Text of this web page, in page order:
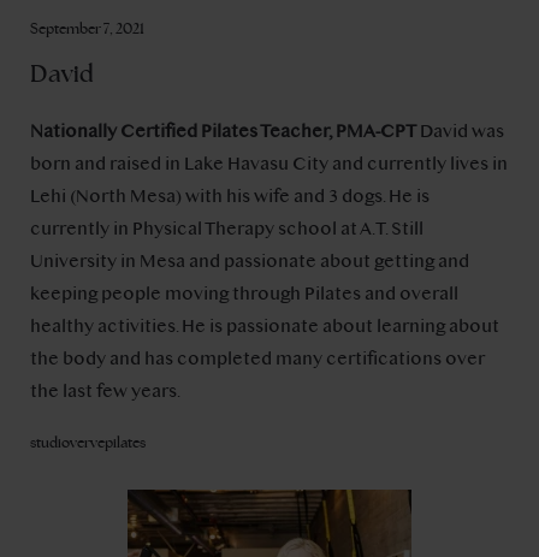
September 7, 2021
David
Nationally Certified Pilates Teacher, PMA-CPTDavid was
born and raised in Lake Havasu City and currently lives in
Lehi (North Mesa) with his wife and 3 dogs. He is
currently in Physical Therapy school at A.T. Still
University in Mesa and passionate about getting and
keeping people moving through Pilates and overall
healthy activities. He is passionate about learning about
the body and has completed many certifications over
the last few years.
studiovervepilates